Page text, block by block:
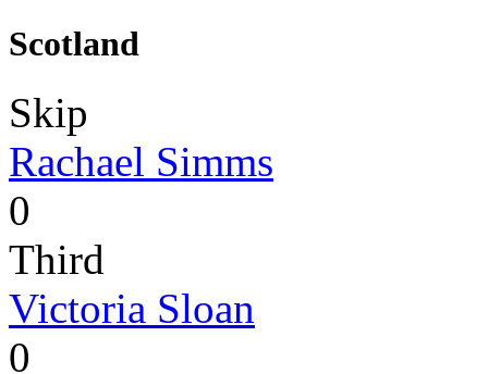
Scotland
Skip
Rachael Simms
0
Third
Victoria Sloan
0